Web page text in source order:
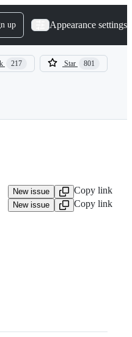
up Appearance settings
217 Star 801
New issue Copy link
New issue
Copy link